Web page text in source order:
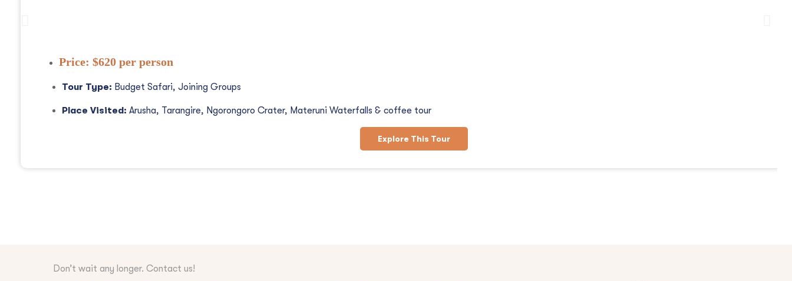
Price: $620 per person
Tour Type: Budget Safari, Joining Groups
Place Visited: Arusha, Tarangire, Ngorongoro Crater, Materuni Waterfalls & coffee tour
Explore This Tour
Don’t wait any longer. Contact us!